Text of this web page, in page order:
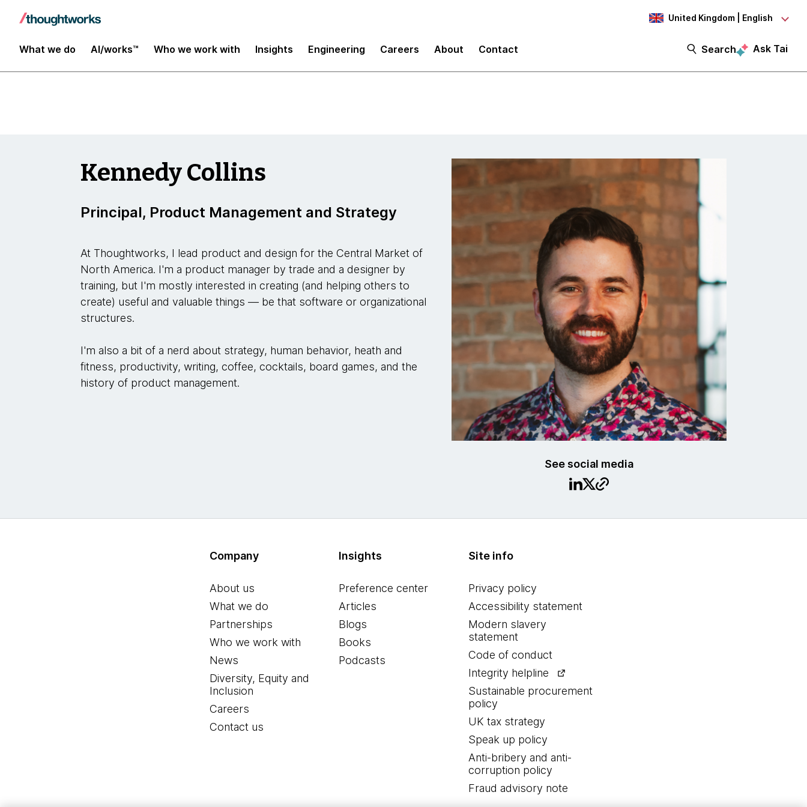
United Kingdom | English
What we do AI/works™ Who we work with Insights Engineering Careers About Contact Search Ask Tai
Insights
See social media
Kennedy Collins
Principal, Product Management and Strategy
At Thoughtworks, I lead product and design for the Central Market of
North America. I'm a product manager by trade and a designer by
training, but I'm mostly interested in creating (and helping others to
create) useful and valuable things — be that software or organizational
structures.
I'm also a bit of a nerd about strategy, human behavior, heath and
fitness, productivity, writing, coffee, cocktails, board games, and the
history of product management.
Company
About us
What we do
Partnerships
Who we work with
News
Diversity, Equity and
Inclusion
Careers
Contact us
Insights
Preference center
Articles
Blogs
Books
Podcasts
Site info
Privacy policy
Accessibility statement
Modern slavery
statement
Code of conduct
Integrity helpline
Sustainable procurement
policy
UK tax strategy
Speak up policy
Anti-bribery and anti-
corruption policy
Fraud advisory note